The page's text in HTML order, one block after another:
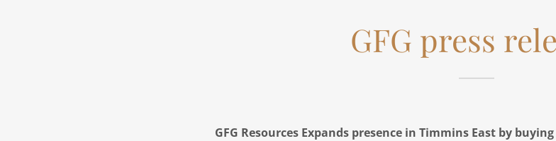
GFG press
GFG Resources Expands presence in Timmins East by